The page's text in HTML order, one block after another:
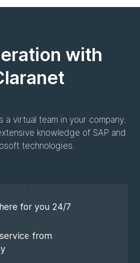
with
a virtual team in your company.
knowledge of SAP and
technologies.
for you 24/7
from